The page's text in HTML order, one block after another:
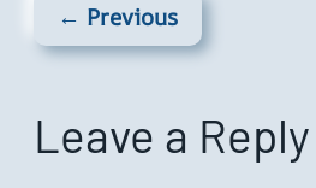
← Previous
Leave a Reply